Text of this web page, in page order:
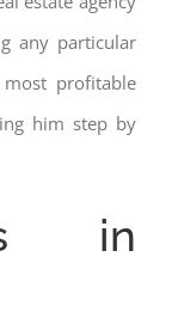
any particular
profitable
him step by
in